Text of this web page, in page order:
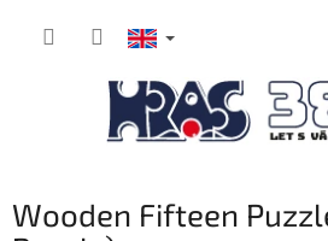
Wooden Fifteen